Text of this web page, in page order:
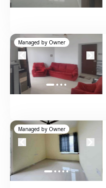
Managed by Owner
Managed by Owner